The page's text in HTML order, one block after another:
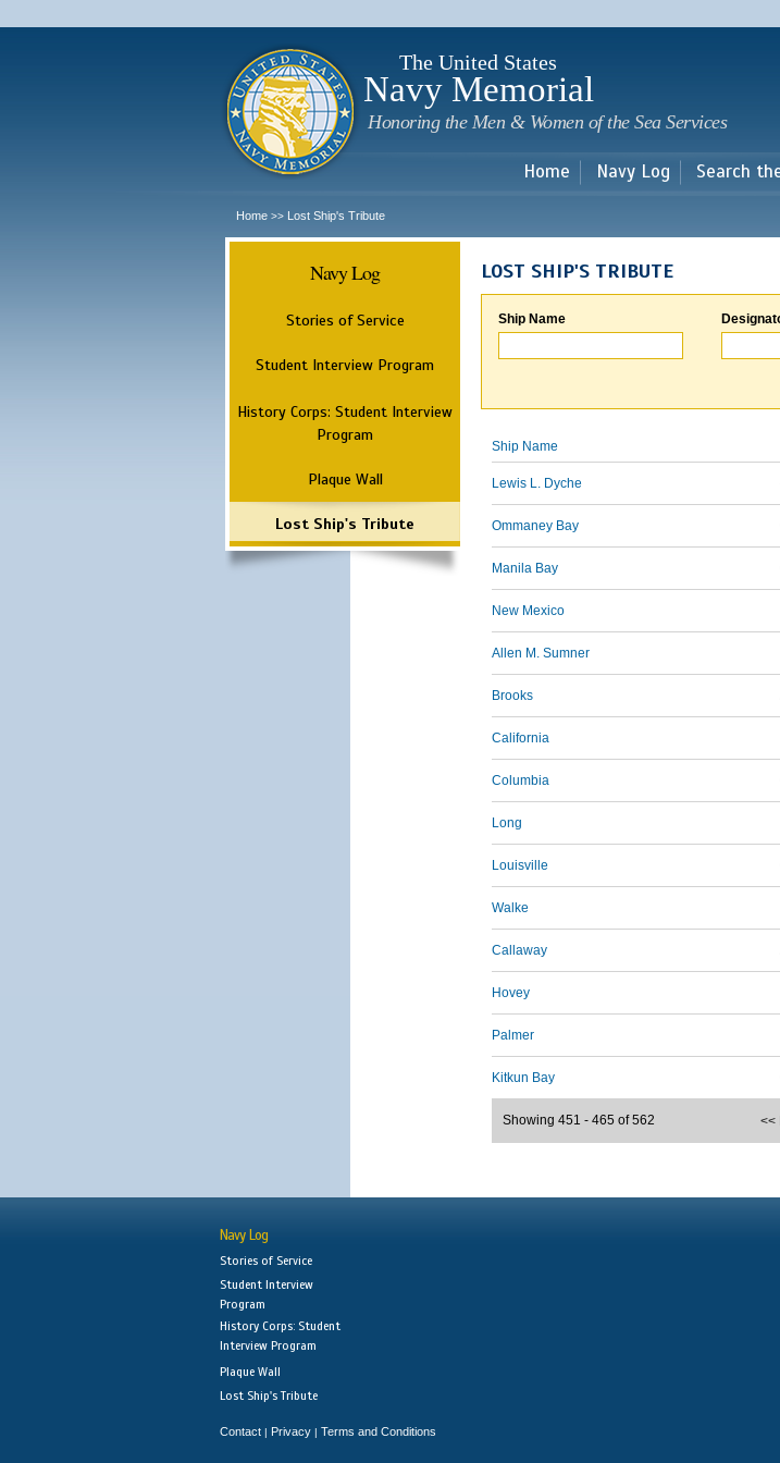
main
The United States
Navy Memorial
Honoring the Men & Women of the Sea Services
Home Navy Log Search
Home >> Lost Ship's Tribute
Navy Log
Stories of Service
Student Interview Program
History Corps: Student Interview
Program
Plaque Wall
Lost Ship's Tribute
LOST SHIP'S TRIBUTE
Ship Name
Ship Name
Lewis L. Dyche
Ommaney Bay
Manila Bay
New Mexico
Allen M. Sumner
Brooks
California
Columbia
Long
Louisville
Walke
Callaway
Hovey
Palmer
Kitkun Bay
<<
Showing 451 - 465 of 562
Navy Log
Stories of Service
Student Interview
Program
History Corps: Student
Interview Program
Plaque Wall
Lost Ship's Tribute
Contact | Privacy | Terms and Conditions